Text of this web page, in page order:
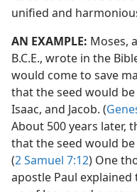
unified and
AN EXAMPLE: Moses,
B.C.E., wrote in the
would come to save
that the seed would
Isaac, and Jacob. (
About 500 years later,
that the seed would
(2 Samuel 7:12) One
apostle Paul